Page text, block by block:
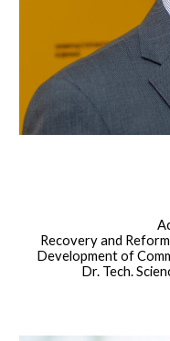
Recovery and
Development of
Dr. Tech.